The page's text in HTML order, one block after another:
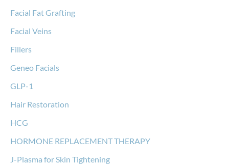
Facial Fat Grafting
Facial Veins
Fillers
Geneo Facials
GLP-1
Hair Restoration
HCG
HORMONE REPLACEMENT THERAPY
J-Plasma for Skin Tightening